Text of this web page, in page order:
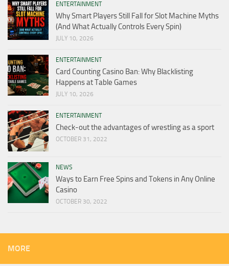
ENTERTAINMENT
Why Smart Players Still Fall for Slot Machine Myths
(And What Actually Controls Every Spin)
JULY 10, 2026
ENTERTAINMENT
Card Counting Casino Ban: Why Blacklisting
Happens at Table Games
JULY 10, 2026
ENTERTAINMENT
Check-out the advantages of wrestling as a sport
OCTOBER 31, 2022
NEWS
Ways to Earn Free Spins and Tokens in Any Online
Casino
OCTOBER 30, 2022
MORE